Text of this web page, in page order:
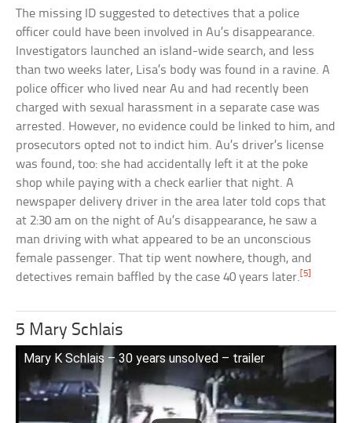
The missing ID suggested to detectives that a police
officer could have been involved in Au’s disappearance.
Investigators launched an island-wide search, and less
than two weeks later, Lisa’s body was found in a ravine. A
police officer who lived near Au and had recently been
charged with sexual harassment in a separate case was
arrested. However, no evidence could be linked to him, and
prosecutors opted not to indict him. Au’s driver’s license
was found, too: she had accidentally left it at the poke
shop while paying with a check earlier that night. A
newspaper delivery driver in the area later told cops that
at 2:30 am on the night of Au’s disappearance, he saw a
man driving with what appeared to be an unconscious
female passenger. That tip went nowhere, though, and
detectives remain baffled by the case 40 years later.[5]
5 Mary Schlais
Mary K Schlais – 30 years unsolved – trailer